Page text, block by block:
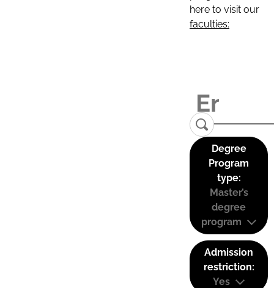
here to visit our
faculties:
Degree
Program
type:
Master’s
degree
program
Admission
restriction:
Yes